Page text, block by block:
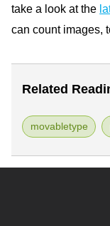
take a look at the
can count images,
Related
movabletype